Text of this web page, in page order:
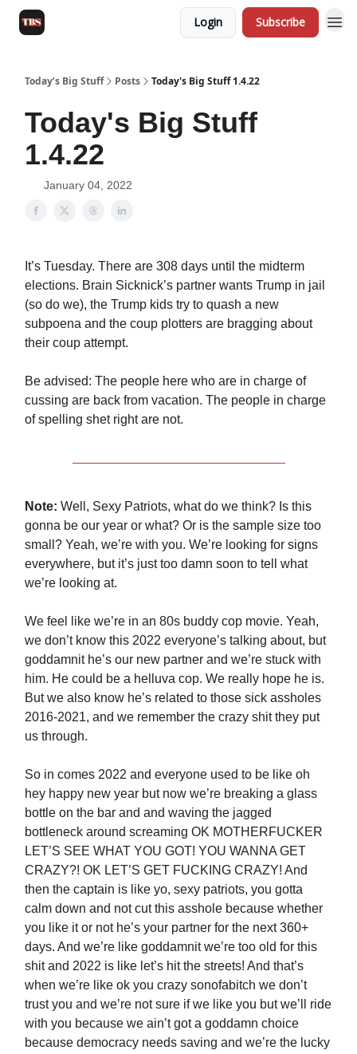
Login Subscribe
Today’s Big Stuff Posts Today's Big Stuff 1.4.22
Today's Big Stuff
1.4.22
January 04, 2022
It’s Tuesday. There are 308 days until the midterm
elections. Brain Sicknick’s partner wants Trump in jail
(so do we), the Trump kids try to quash a new
subpoena and the coup plotters are bragging about
their coup attempt.
Be advised: The people here who are in charge of
cussing are back from vacation. The people in charge
of spelling shet right are not.
Note: Well, Sexy Patriots, what do we think? Is this
gonna be our year or what? Or is the sample size too
small? Yeah, we’re with you. We’re looking for signs
everywhere, but it’s just too damn soon to tell what
we’re looking at.
We feel like we’re in an 80s buddy cop movie. Yeah,
we don’t know this 2022 everyone’s talking about, but
goddamnit he’s our new partner and we’re stuck with
him. He could be a helluva cop. We really hope he is.
But we also know he’s related to those sick assholes
2016-2021, and we remember the crazy shit they put
us through.
So in comes 2022 and everyone used to be like oh
hey happy new year but now we’re breaking a glass
bottle on the bar and and waving the jagged
bottleneck around screaming OK MOTHERFUCKER
LET’S SEE WHAT YOU GOT! YOU WANNA GET
CRAZY?! OK LET’S GET FUCKING CRAZY! And
then the captain is like yo, sexy patriots, you gotta
calm down and not cut this asshole because whether
you like it or not he’s your partner for the next 360+
days. And we’re like goddamnit we’re too old for this
shit and 2022 is like let’s hit the streets! And that’s
when we’re like ok you crazy sonofabitch we don’t
trust you and we’re not sure if we like you but we’ll ride
with you because we ain’t got a goddamn choice
because democracy needs saving and we’re the lucky